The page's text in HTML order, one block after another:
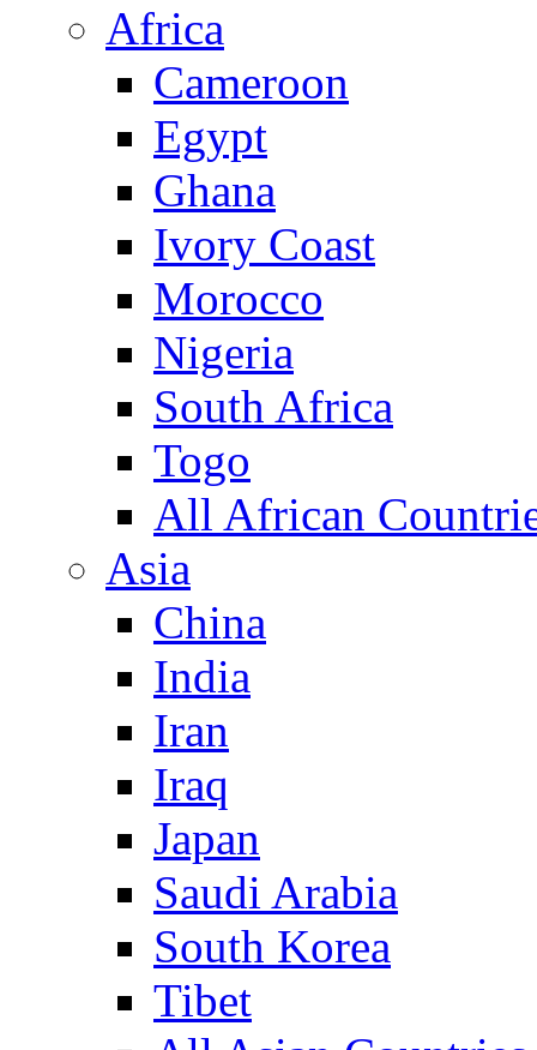
Africa
Cameroon
Egypt
Ghana
Ivory Coast
Morocco
Nigeria
South Africa
Togo
All African
Asia
China
India
Iran
Iraq
Japan
Saudi Arabia
South Korea
Tibet